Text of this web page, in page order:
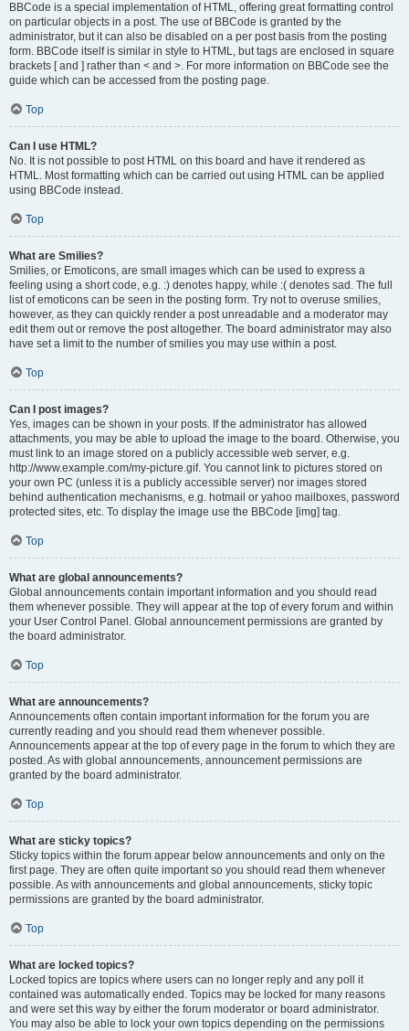
BBCode is a special implementation of HTML, offering great formatting control
on particular objects in a post. The use of BBCode is granted by the
administrator, but it can also be disabled on a per post basis from the posting
form. BBCode itself is similar in style to HTML, but tags are enclosed in square
brackets [ and ] rather than < and >. For more information on BBCode see the
guide which can be accessed from the posting page.
Top
Can I use HTML?
No. It is not possible to post HTML on this board and have it rendered as
HTML. Most formatting which can be carried out using HTML can be applied
using BBCode instead.
Top
What are Smilies?
Smilies, or Emoticons, are small images which can be used to express a
feeling using a short code, e.g. :) denotes happy, while :( denotes sad. The full
list of emoticons can be seen in the posting form. Try not to overuse smilies,
however, as they can quickly render a post unreadable and a moderator may
edit them out or remove the post altogether. The board administrator may also
have set a limit to the number of smilies you may use within a post.
Top
Can I post images?
Yes, images can be shown in your posts. If the administrator has allowed
attachments, you may be able to upload the image to the board. Otherwise, you
must link to an image stored on a publicly accessible web server, e.g.
http://www.example.com/my-picture.gif. You cannot link to pictures stored on
your own PC (unless it is a publicly accessible server) nor images stored
behind authentication mechanisms, e.g. hotmail or yahoo mailboxes, password
protected sites, etc. To display the image use the BBCode [img] tag.
Top
What are global announcements?
Global announcements contain important information and you should read
them whenever possible. They will appear at the top of every forum and within
your User Control Panel. Global announcement permissions are granted by
the board administrator.
Top
What are announcements?
Announcements often contain important information for the forum you are
currently reading and you should read them whenever possible.
Announcements appear at the top of every page in the forum to which they are
posted. As with global announcements, announcement permissions are
granted by the board administrator.
Top
What are sticky topics?
Sticky topics within the forum appear below announcements and only on the
first page. They are often quite important so you should read them whenever
possible. As with announcements and global announcements, sticky topic
permissions are granted by the board administrator.
Top
What are locked topics?
Locked topics are topics where users can no longer reply and any poll it
contained was automatically ended. Topics may be locked for many reasons
and were set this way by either the forum moderator or board administrator.
You may also be able to lock your own topics depending on the permissions